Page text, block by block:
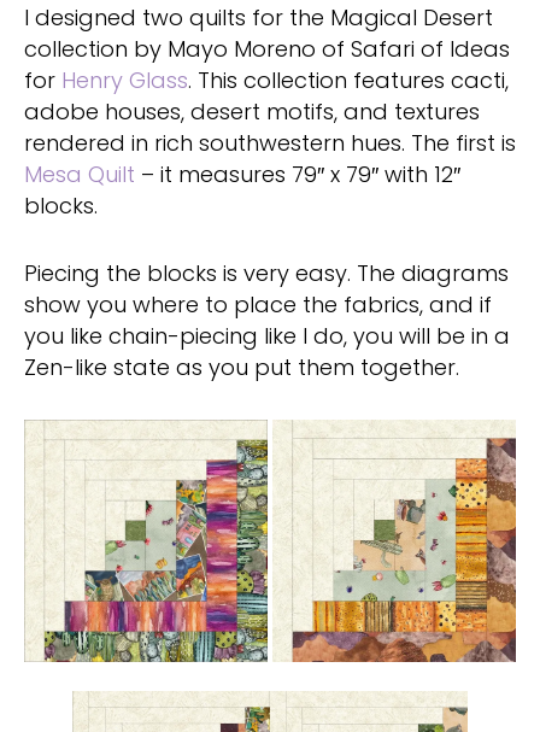
I designed two quilts for the Magical Desert
collection by Mayo Moreno of Safari of Ideas
for Henry Glass. This collection features cacti,
adobe houses, desert motifs, and textures
rendered in rich southwestern hues. The first is
Mesa Quilt – it measures 79″ x 79″ with 12″
blocks.
Piecing the blocks is very easy. The diagrams
show you where to place the fabrics, and if
you like chain-piecing like I do, you will be in a
Zen-like state as you put them together.